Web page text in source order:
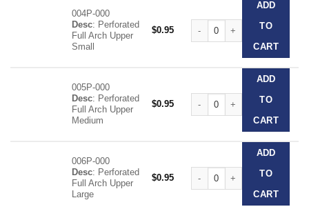
004P-000
Desc: Perforated
Full Arch Upper
Small
$0.95
Clear Disposable Impression
ADD
TO
CART
005P-000
Desc: Perforated
Full Arch Upper
Medium
$0.95
Clear Disposable Impression
ADD
TO
CART
006P-000
Desc: Perforated
Full Arch Upper
Large
$0.95
Clear Disposable Impression
ADD
TO
CART